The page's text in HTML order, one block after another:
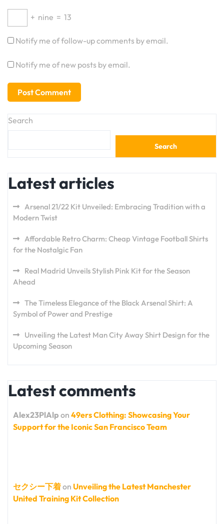
+ nine = 13
Notify me of follow-up comments by email.
Notify me of new posts by email.
Search
Search
Latest articles
Arsenal 21/22 Kit Unveiled: Embracing Tradition with a
Modern Twist
Affordable Retro Charm: Cheap Vintage Football Shirts
for the Nostalgic Fan
Real Madrid Unveils Stylish Pink Kit for the Season
Ahead
The Timeless Elegance of the Black Arsenal Shirt: A
Symbol of Power and Prestige
Unveiling the Latest Man City Away Shirt Design for the
Upcoming Season
Latest comments
Alex23PlAlp on 49ers Clothing: Showcasing Your
Support for the Iconic San Francisco Team
セクシー下着on Unveiling the Latest Manchester
United Training Kit Collection